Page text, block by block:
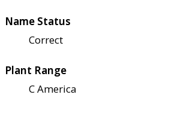
Name Status
Correct
Plant Range
C America